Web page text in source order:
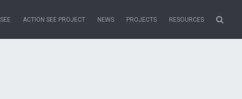
ACTION SEE PROJECT NEWS PROJECTS RESOURCES